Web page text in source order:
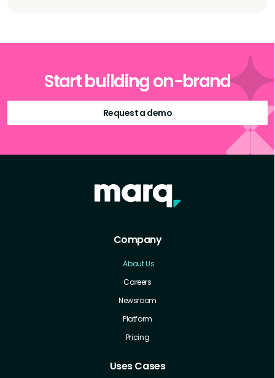
Start building on-brand
Request a demo
Company
About Us
Careers
Newsroom
Platform
Pricing
Uses Cases